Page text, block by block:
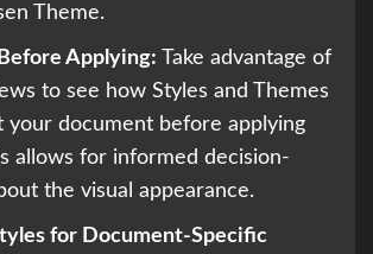
Theme.
Applying: Take advantage of
to see how Styles and Themes
your document before applying
allows for informed decision-
the visual appearance.
for Document-Specific